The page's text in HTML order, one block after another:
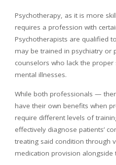
Psychotherapy, as it is more
requires a profession with
Psychotherapists are qualified
may be trained in psychiatry or
counselors who lack the
mental illnesses.
While both professionals —
have their own benefits when
require different levels of
effectively diagnose patients’
treating said condition through
medication provision alongside